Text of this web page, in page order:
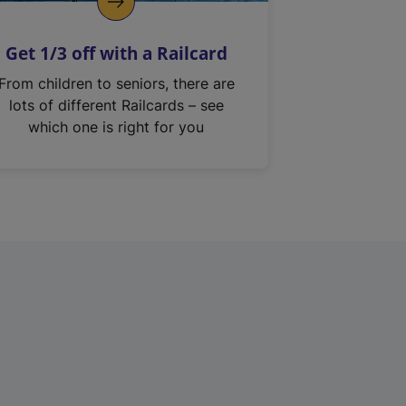
Get 1/3 off with a Railcard
From children to seniors, there are
lots of different Railcards – see
which one is right for you